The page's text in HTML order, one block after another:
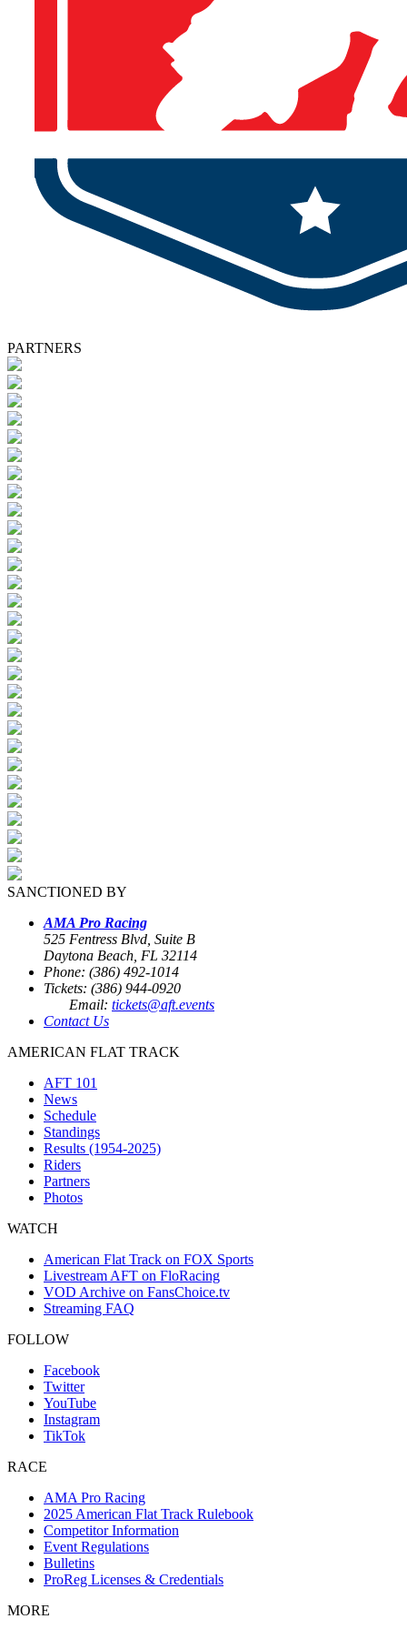
PARTNERS
SANCTIONED BY
AMA Pro Racing
525 Fentress Blvd, Suite B
Daytona Beach, FL 32114
Phone: (386) 492-1014
Tickets: (386) 944-0920
Email: tickets@aft.events
Contact Us
AMERICAN FLAT TRACK
AFT 101
News
Schedule
Standings
Results (1954-2025)
Riders
Partners
Photos
WATCH
American Flat Track on FOX Sports
Livestream AFT on FloRacing
VOD Archive on FansChoice.tv
Streaming FAQ
FOLLOW
Facebook
Twitter
YouTube
Instagram
TikTok
RACE
AMA Pro Racing
2025 American Flat Track Rulebook
Competitor Information
Event Regulations
Bulletins
ProReg Licenses & Credentials
MORE